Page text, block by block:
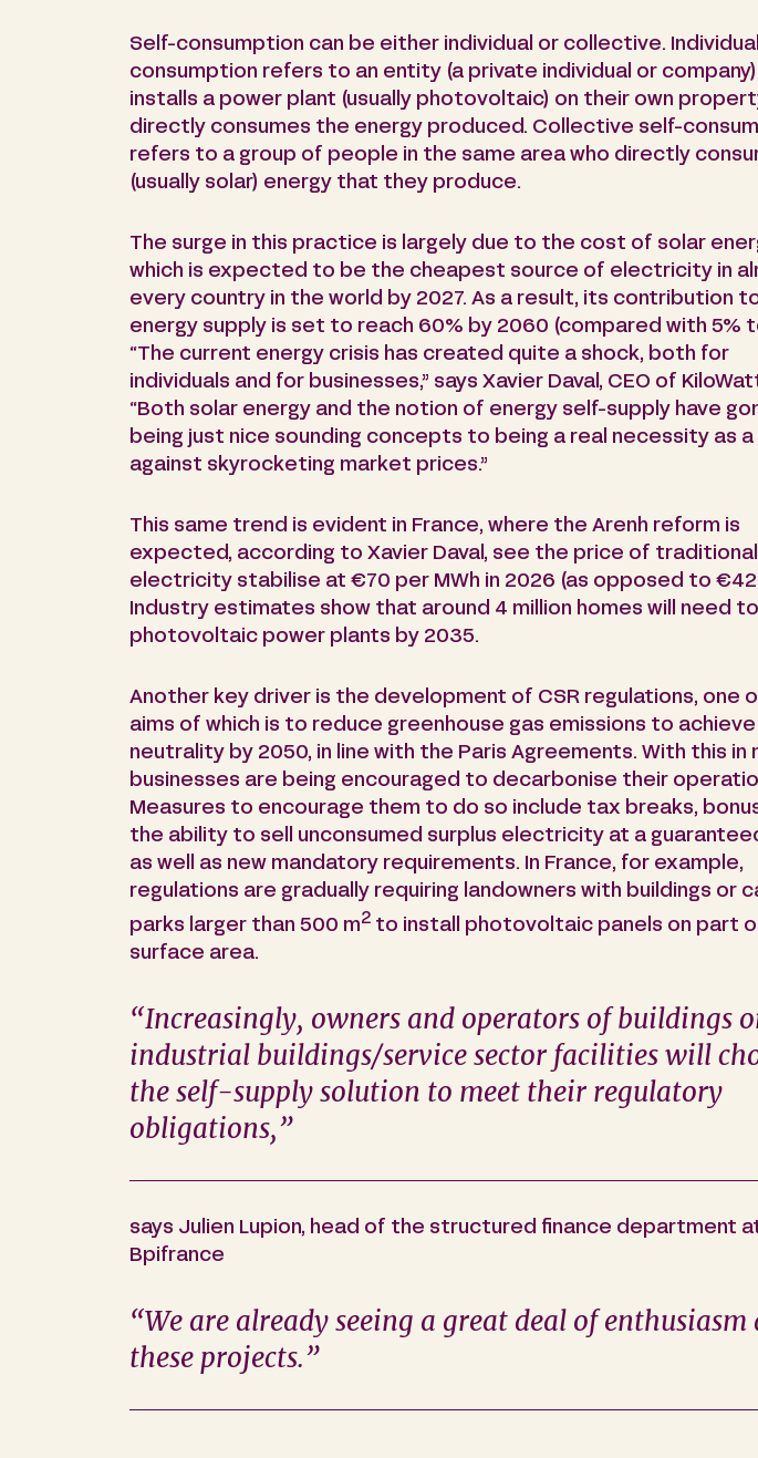
Self-consumption can be either individual or collective.
consumption refers to an entity (a private individual or
installs a power plant (usually photovoltaic) on their own
directly consumes the energy produced. Collective self-
refers to a group of people in the same area who directly
(usually solar) energy that they produce.
The surge in this practice is largely due to the cost of solar
which is expected to be the cheapest source of electricity in
every country in the world by 2027. As a result, its contribution
energy supply is set to reach 60% by 2060 (compared with 5%
“The current energy crisis has created quite a shock, both for
individuals and for businesses,” says Xavier Daval, CEO of
“Both solar energy and the notion of energy self-supply have
being just nice sounding concepts to being a real necessity as a
against skyrocketing market prices.”
This same trend is evident in France, where the Arenh reform is
expected, according to Xavier Daval, see the price of traditional
electricity stabilise at €70 per MWh in 2026 (as opposed to
Industry estimates show that around 4 million homes will need to
photovoltaic power plants by 2035.
Another key driver is the development of CSR regulations, one
aims of which is to reduce greenhouse gas emissions to
neutrality by 2050, in line with the Paris Agreements. With this in
businesses are being encouraged to decarbonise their
Measures to encourage them to do so include tax breaks,
the ability to sell unconsumed surplus electricity at a
as well as new mandatory requirements. In France, for example,
regulations are gradually requiring landowners with buildings or
parks larger than 500 m2 to install photovoltaic panels on part
surface area.
“Increasingly, owners and operators of buildings
industrial buildings/service sector facilities will
the self-supply solution to meet their regulatory
obligations,”
says Julien Lupion, head of the structured finance department
Bpifrance
“We are already seeing a great deal of enthusiasm
these projects.”